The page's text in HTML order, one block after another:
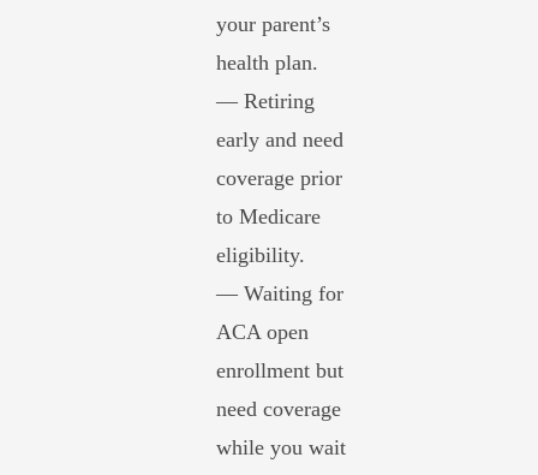
your parent’s
health plan.
— Retiring
early and need
coverage prior
to Medicare
eligibility.
— Waiting for
ACA open
enrollment but
need coverage
while you wait